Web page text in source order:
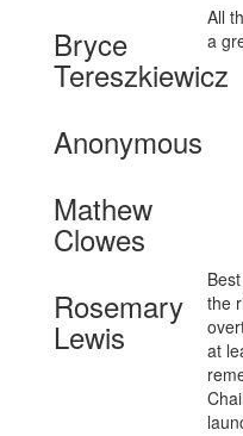
Bryce
Tereszkiewicz
All
a
Anonymous
Mathew
Clowes
Rosemary
Lewis
the
at